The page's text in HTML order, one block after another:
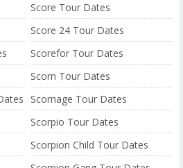
Score Tour Dates
Score 24 Tour Dates
Scorefor Tour Dates
Scorn Tour Dates
Scornage Tour Dates
Scorpio Tour Dates
Scorpion Child Tour Dates